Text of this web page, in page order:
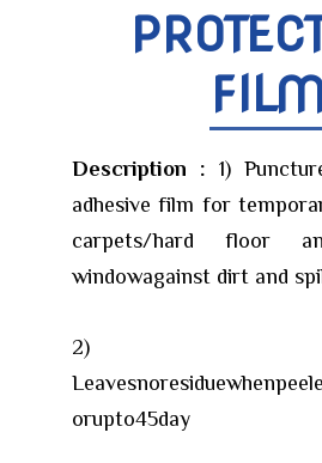
Description : 1)
adhesive film for
carpets/hard floor
windowagainst dirt and
2)
orupto45day